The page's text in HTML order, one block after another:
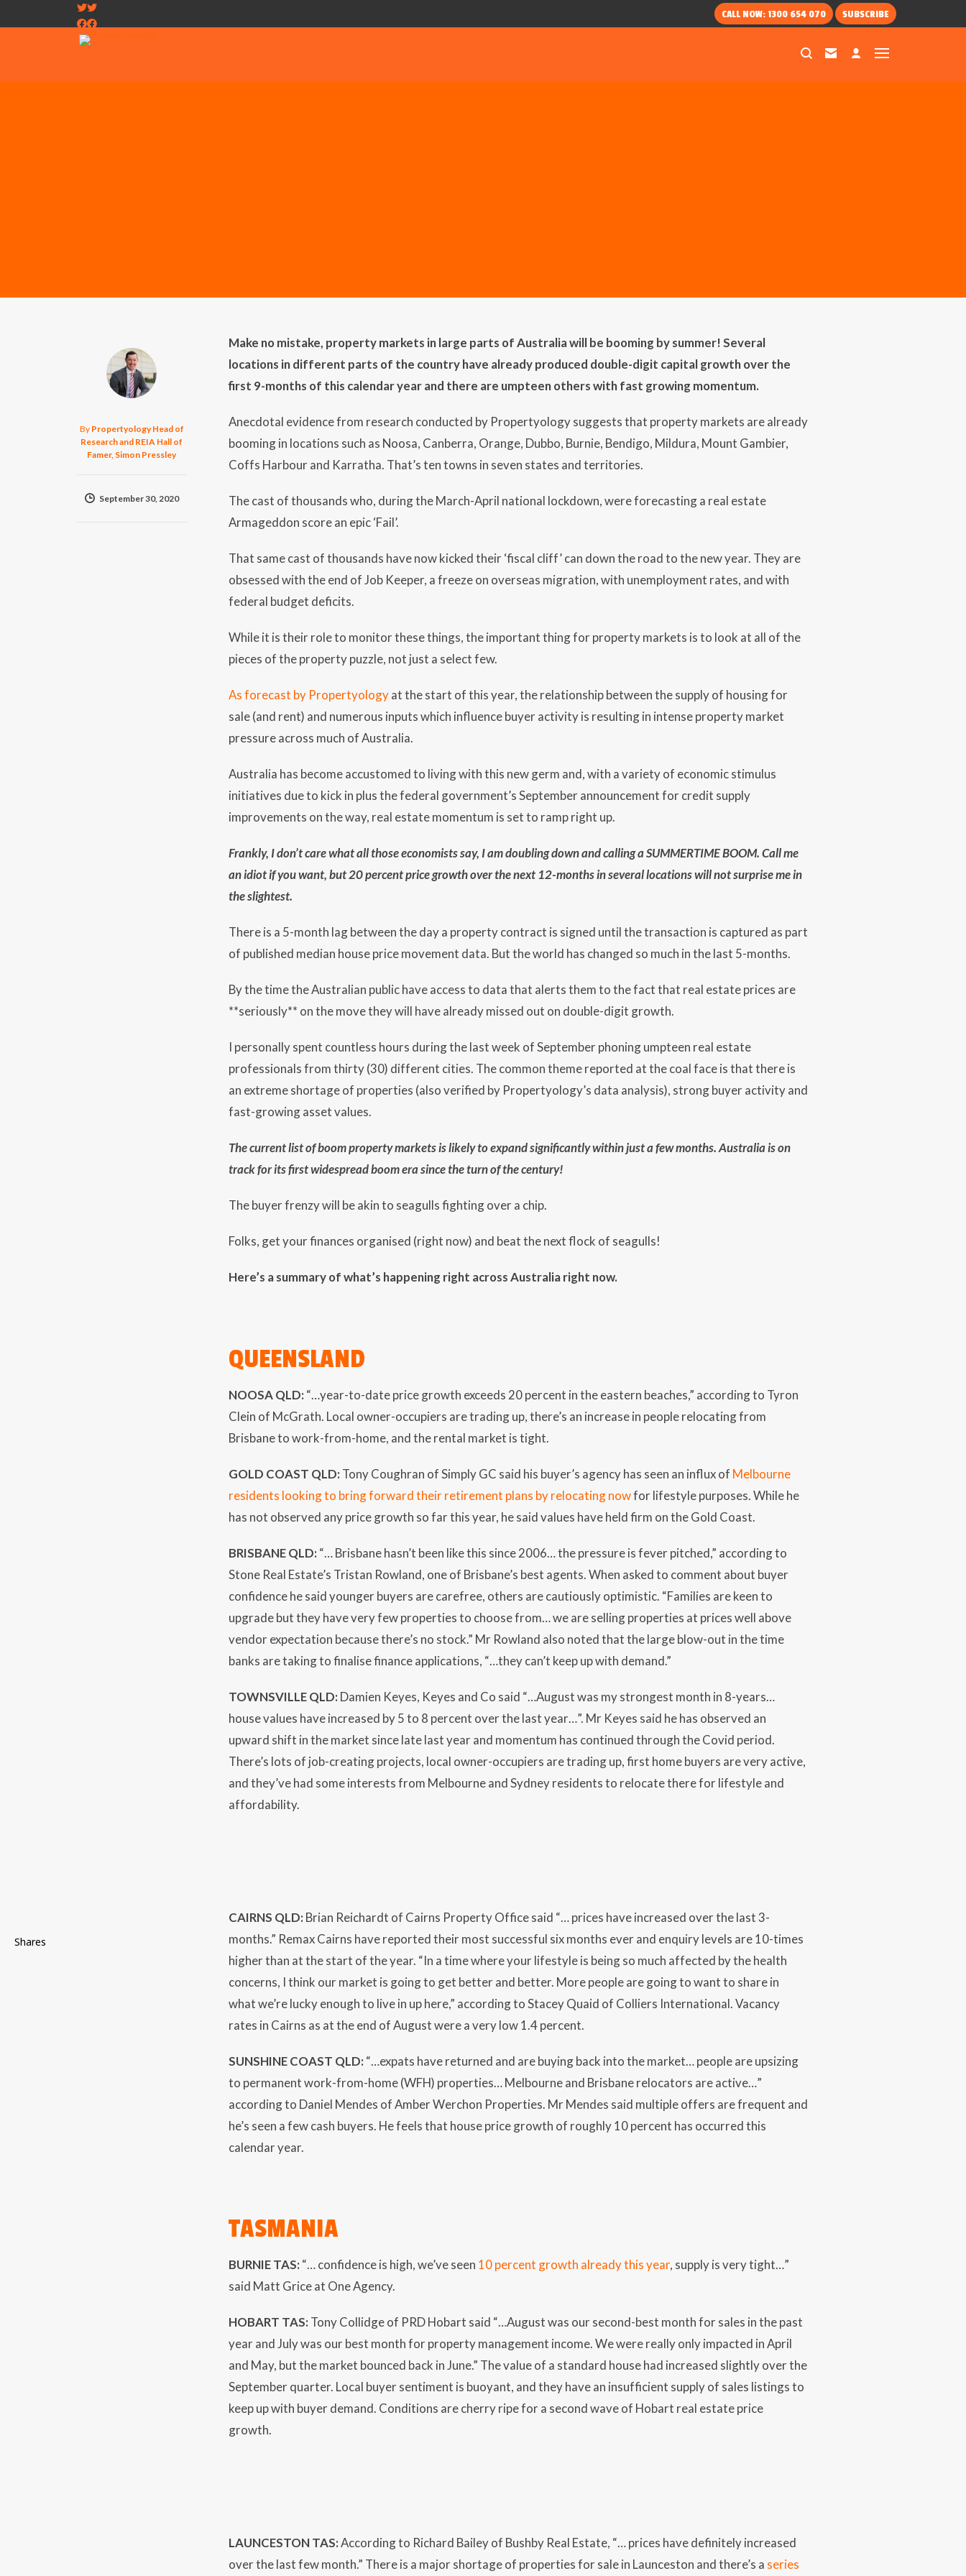
CALL NOW: 1300 654 070 SUBSCRIBE
By Propertyology Head of
Research and REIA Hall of
Famer, Simon Pressley
September 30, 2020
Make no mistake, property markets in large parts of Australia will be booming by summer! Several
locations in different parts of the country have already produced double-digit capital growth over the
first 9-months of this calendar year and there are umpteen others with fast growing momentum.
Anecdotal evidence from research conducted by Propertyology suggests that property markets are already
booming in locations such as Noosa, Canberra, Orange, Dubbo, Burnie, Bendigo, Mildura, Mount Gambier,
Coffs Harbour and Karratha. That’s ten towns in seven states and territories.
The cast of thousands who, during the March-April national lockdown, were forecasting a real estate
Armageddon score an epic ‘Fail’.
That same cast of thousands have now kicked their ‘fiscal cliff’ can down the road to the new year. They are
obsessed with the end of Job Keeper, a freeze on overseas migration, with unemployment rates, and with
federal budget deficits.
While it is their role to monitor these things, the important thing for property markets is to look at all of the
pieces of the property puzzle, not just a select few.
As forecast by Propertyologyat the start of this year, the relationship between the supply of housing for
sale (and rent) and numerous inputs which influence buyer activity is resulting in intense property market
pressure across much of Australia.
Australia has become accustomed to living with this new germ and, with a variety of economic stimulus
initiatives due to kick in plus the federal government’s September announcement for credit supply
improvements on the way, real estate momentum is set to ramp right up.
Frankly, I don’t care what all those economists say, I am doubling down and calling a SUMMERTIME BOOM. Call me
an idiot if you want, but 20 percent price growth over the next 12-months in several locations will not surprise me in
the slightest.
There is a 5-month lag between the day a property contract is signed until the transaction is captured as part
of published median house price movement data. But the world has changed so much in the last 5-months.
By the time the Australian public have access to data that alerts them to the fact that real estate prices are
**seriously** on the move they will have already missed out on double-digit growth.
I personally spent countless hours during the last week of September phoning umpteen real estate
professionals from thirty (30) different cities. The common theme reported at the coal face is that there is
an extreme shortage of properties (also verified by Propertyology’s data analysis), strong buyer activity and
fast-growing asset values.
The current list of boom property markets is likely to expand significantly within just a few months. Australia is on
track for its first widespread boom era since the turn of the century!
The buyer frenzy will be akin to seagulls fighting over a chip.
Folks, get your finances organised (right now) and beat the next flock of seagulls!
Here’s a summary of what’s happening right across Australia right now.
QUEENSLAND
NOOSA QLD: “…year-to-date price growth exceeds 20 percent in the eastern beaches,” according to Tyron
Clein of McGrath. Local owner-occupiers are trading up, there’s an increase in people relocating from
Brisbane to work-from-home, and the rental market is tight.
GOLD COAST QLD: Tony Coughran of Simply GC said his buyer’s agency has seen an influx of Melbourne
residents looking to bring forward their retirement plans by relocating nowfor lifestyle purposes. While he
has not observed any price growth so far this year, he said values have held firm on the Gold Coast.
BRISBANE QLD: “… Brisbane hasn’t been like this since 2006… the pressure is fever pitched,” according to
Stone Real Estate’s Tristan Rowland, one of Brisbane’s best agents. When asked to comment about buyer
confidence he said younger buyers are carefree, others are cautiously optimistic. “Families are keen to
upgrade but they have very few properties to choose from… we are selling properties at prices well above
vendor expectation because there’s no stock.” Mr Rowland also noted that the large blow-out in the time
banks are taking to finalise finance applications, “…they can’t keep up with demand.”
TOWNSVILLE QLD: Damien Keyes, Keyes and Co said “…August was my strongest month in 8-years…
house values have increased by 5 to 8 percent over the last year…”. Mr Keyes said he has observed an
upward shift in the market since late last year and momentum has continued through the Covid period.
There’s lots of job-creating projects, local owner-occupiers are trading up, first home buyers are very active,
and they’ve had some interests from Melbourne and Sydney residents to relocate there for lifestyle and
affordability.
CAIRNS QLD: Brian Reichardt of Cairns Property Office said “… prices have increased over the last 3-
months.” Remax Cairns have reported their most successful six months ever and enquiry levels are 10-times
higher than at the start of the year. “In a time where your lifestyle is being so much affected by the health
concerns, I think our market is going to get better and better. More people are going to want to share in
what we’re lucky enough to live in up here,” according to Stacey Quaid of Colliers International. Vacancy
rates in Cairns as at the end of August were a very low 1.4 percent.
SUNSHINE COAST QLD: “…expats have returned and are buying back into the market… people are upsizing
to permanent work-from-home (WFH) properties… Melbourne and Brisbane relocators are active…”
according to Daniel Mendes of Amber Werchon Properties. Mr Mendes said multiple offers are frequent and
he’s seen a few cash buyers. He feels that house price growth of roughly 10 percent has occurred this
calendar year.
TASMANIA
BURNIE TAS: “… confidence is high, we’ve seen 10 percent growth already this year, supply is very tight…”
said Matt Grice at One Agency.
HOBART TAS: Tony Collidge of PRD Hobart said “…August was our second-best month for sales in the past
year and July was our best month for property management income. We were really only impacted in April
and May, but the market bounced back in June.” The value of a standard house had increased slightly over the
September quarter. Local buyer sentiment is buoyant, and they have an insufficient supply of sales listings to
keep up with buyer demand. Conditions are cherry ripe for a second wave of Hobart real estate price
growth.
LAUNCESTON TAS:According to Richard Bailey of Bushby Real Estate, “… prices have definitely increased
over the last few month.” There is a major shortage of properties for sale in Launceston and there’s a series
Shares